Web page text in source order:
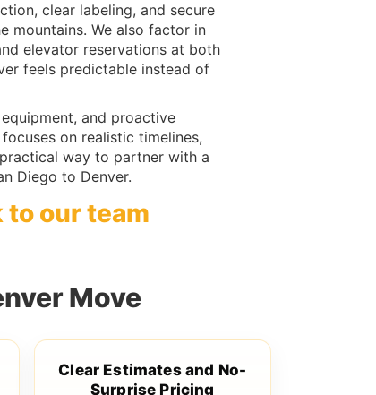
clear labeling, and secure
mountains. We also factor in
elevator reservations at both
feels predictable instead of
and proactive
on realistic timelines,
way to partner with a
Diego to Denver.
to our team
Move
Clear Estimates and No-
Surprise Pricing